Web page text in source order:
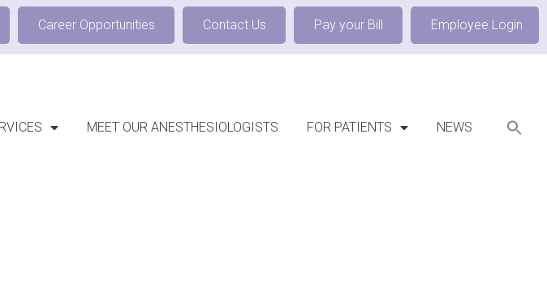
Career Opportunities Contact Us Pay your Bill Employee Login
MEET OUR ANESTHESIOLOGISTS FOR PATIENTS NEWS